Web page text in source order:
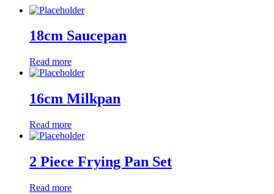
18cm Saucepan
Read more
16cm Milkpan
Read more
2 Piece Frying Pan Set
Read more